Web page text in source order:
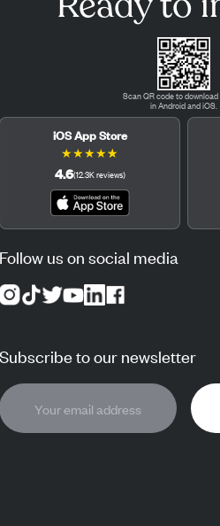
Scan QR code to
in Android and iOS.
iOS App Store
★★★★★
4.6(12.3Kreviews)
Follow us on social media
Subscribe to our newsletter